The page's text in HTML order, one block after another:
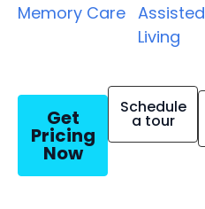
Memory Care Assisted
Living
Get
Pricing
Now
Schedule
a tour